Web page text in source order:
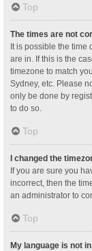
Top
The times are not
It is possible the time
are in. If this is the
timezone to match
Sydney, etc. Please
only be done by
to do so.
Top
I changed the
If you are sure you
incorrect, then the
an administrator to
Top
My language is not